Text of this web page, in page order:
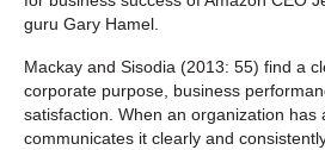
guru Gary Hamel.
Mackay and Sisodia (2013: 55) find a
corporate purpose, business
satisfaction. When an organization has
communicates it clearly and